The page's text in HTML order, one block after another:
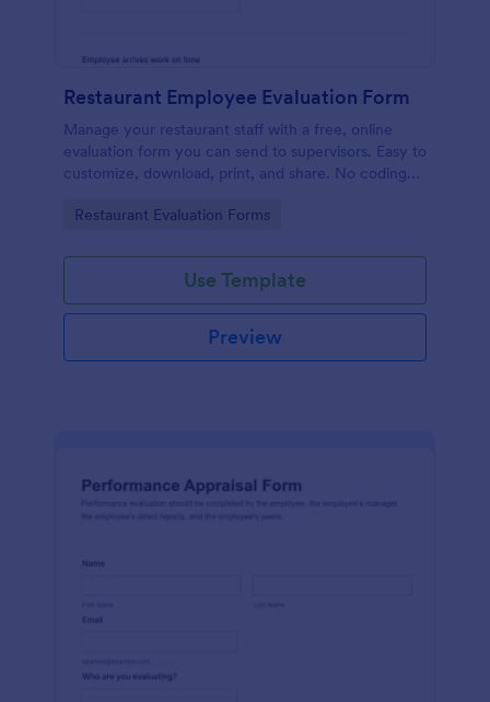
Restaurant Employee Evaluation Form
Manage your restaurant staff with a free, online
evaluation form you can send to supervisors. Easy to
customize, download, print, and share. No coding
Go to Category:
Restaurant Evaluation Forms
Use Template
Preview